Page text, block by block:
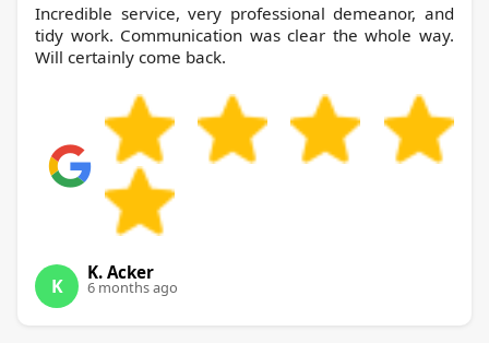
Incredible service, very professional demeanor, and
tidy work. Communication was clear the whole way.
Will certainly come back.
K
K. Acker
6 months ago